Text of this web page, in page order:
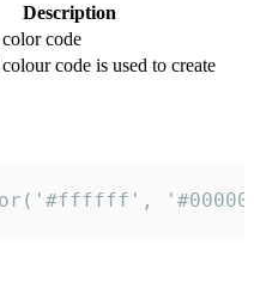
Description
code
code is used to create